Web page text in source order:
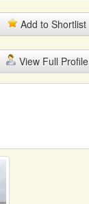
Add to Shortlist
View Full Profile